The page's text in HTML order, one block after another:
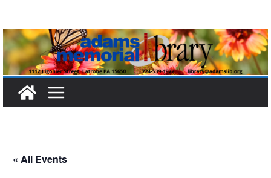
content
« All Events